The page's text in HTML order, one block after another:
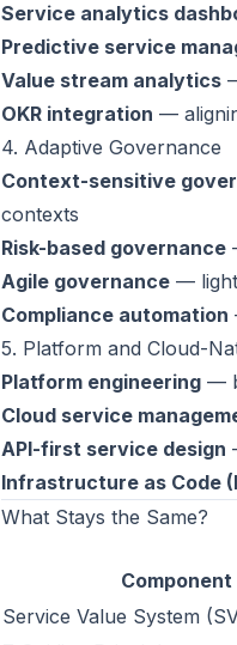
Service analytics
Predictive service
Value stream analytics
OKR integration —
4. Adaptive Governance
Context-sensitive
contexts
Risk-based governance
Agile governance —
Compliance automation
5. Platform and Cloud-
Platform engineering —
Cloud service
API-first service design
Infrastructure as Code
What Stays the Same?
Component
Service Value System